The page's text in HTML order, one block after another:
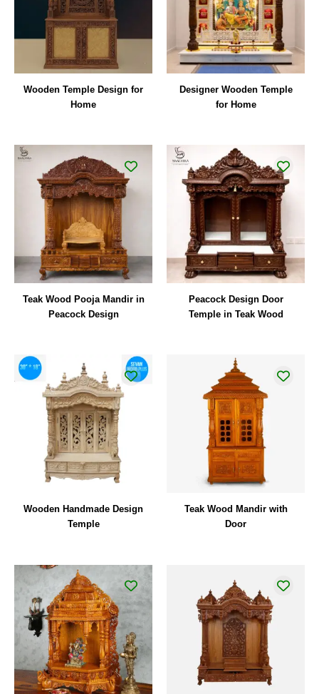
Wooden Temple Design for
Home
Designer Wooden Temple
for Home
Teak Wood Pooja Mandir in
Peacock Design
Peacock Design Door
Temple in Teak Wood
Wooden Handmade Design
Temple
Teak Wood Mandir with
Door